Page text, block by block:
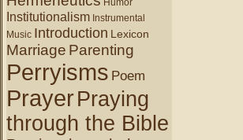
Humor
Institutionalism Instrumental
Music Introduction Lexicon
Marriage Parenting
Perryisms Poem
PrayerPraying
through the Bible